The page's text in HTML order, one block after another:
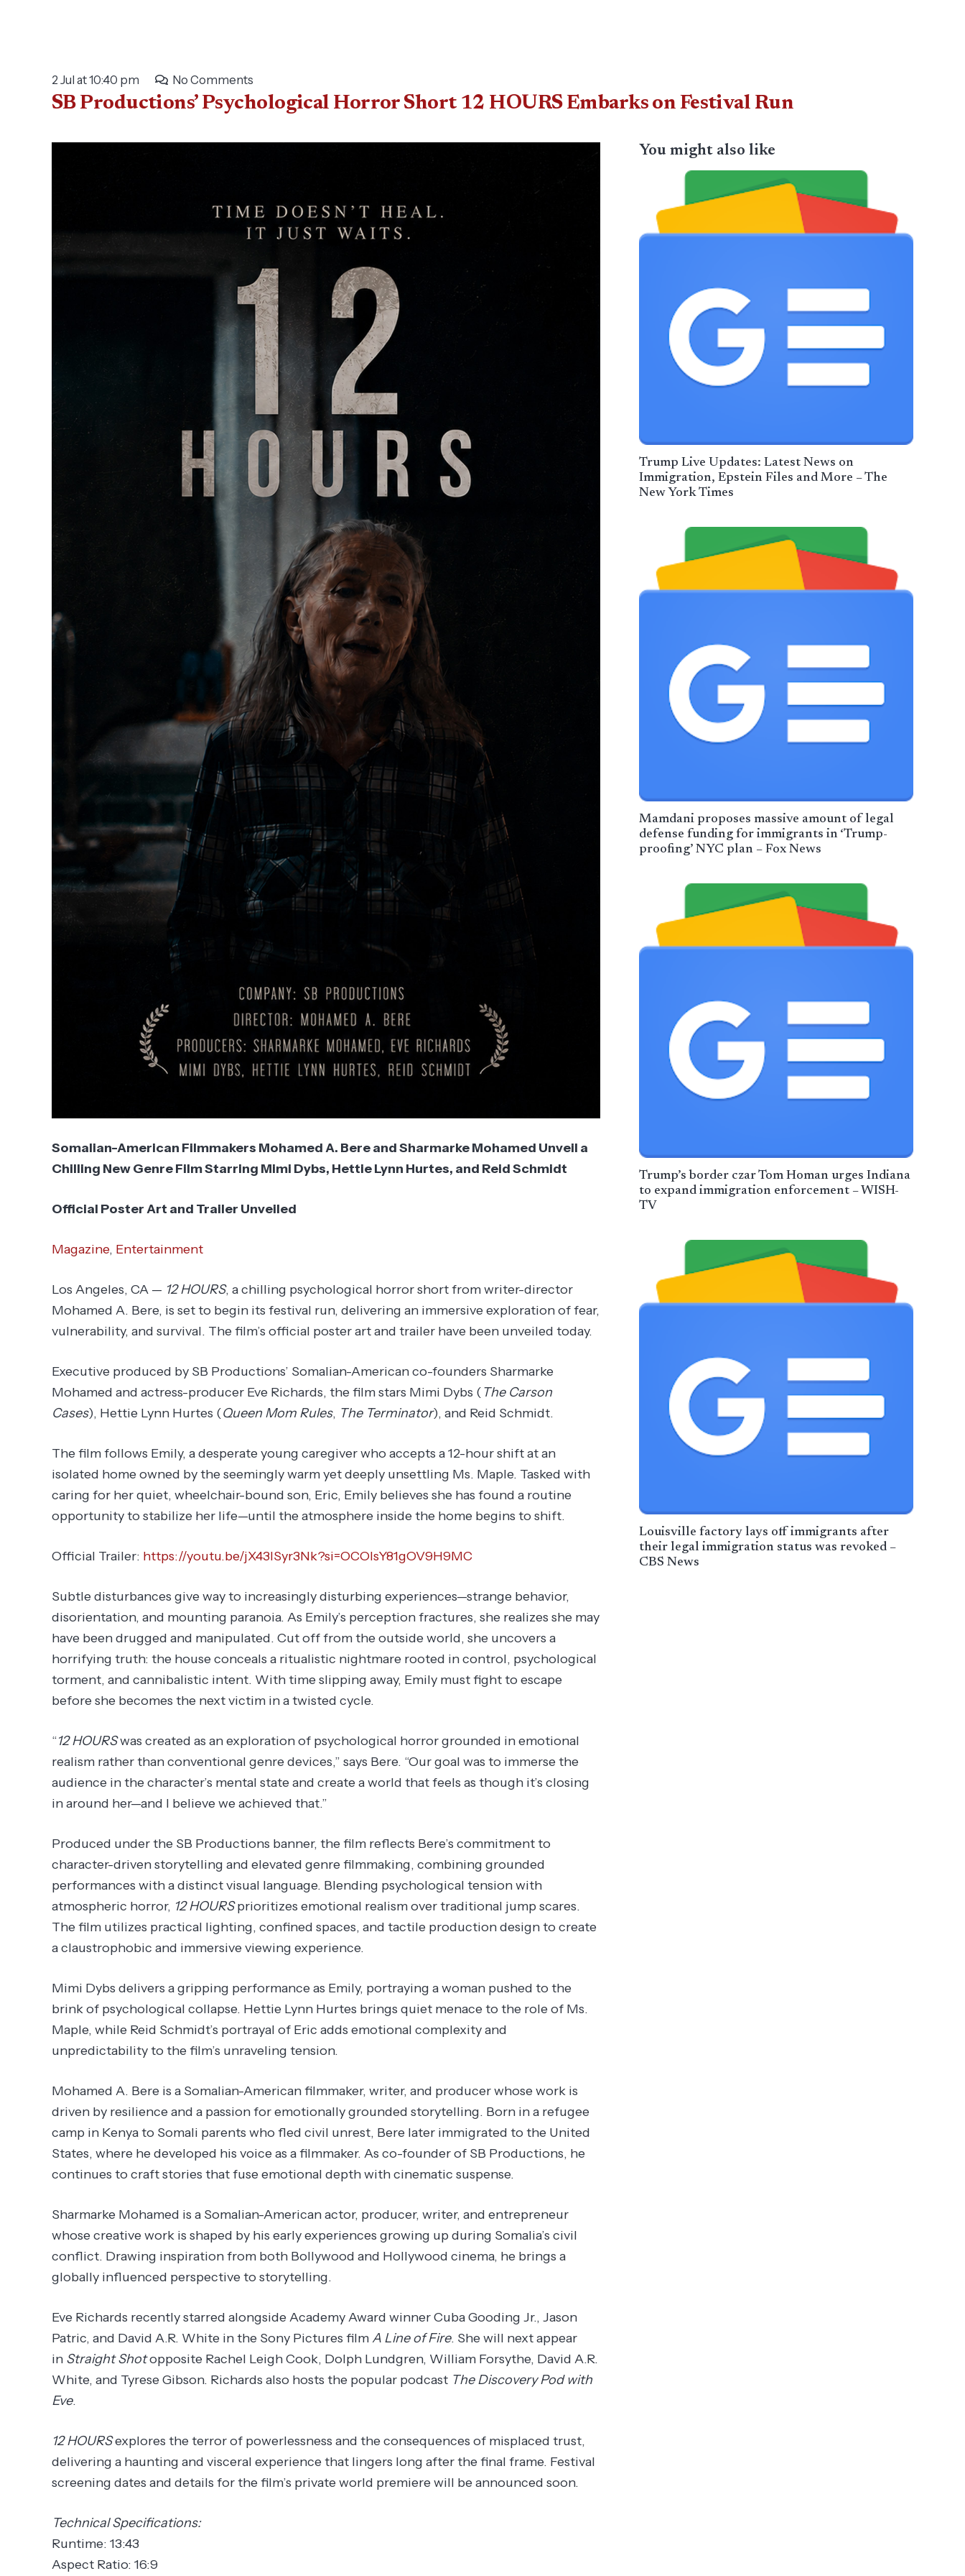
2 Jul at 10:40 pm No Comments
SB Productions’ Psychological Horror Short 12 HOURS Embarks on Festival Run
Somalian-American Filmmakers Mohamed A. Bere and Sharmarke Mohamed Unveil a
Chilling New Genre Film Starring Mimi Dybs, Hettie Lynn Hurtes, and Reid Schmidt
Official Poster Art and Trailer Unveiled
Magazine, Entertainment
Los Angeles, CA — 12 HOURS, a chilling psychological horror short from writer-director
Mohamed A. Bere, is set to begin its festival run, delivering an immersive exploration of fear,
vulnerability, and survival. The film’s official poster art and trailer have been unveiled today.
Executive produced by SB Productions’ Somalian-American co-founders Sharmarke
Mohamed and actress-producer Eve Richards, the film stars Mimi Dybs (The Carson
Cases), Hettie Lynn Hurtes (Queen Mom Rules, The Terminator), and Reid Schmidt.
The film follows Emily, a desperate young caregiver who accepts a 12-hour shift at an
isolated home owned by the seemingly warm yet deeply unsettling Ms. Maple. Tasked with
caring for her quiet, wheelchair-bound son, Eric, Emily believes she has found a routine
opportunity to stabilize her life—until the atmosphere inside the home begins to shift.
Official Trailer: https://youtu.be/jX43lSyr3Nk?si=OCOIsY81gOV9H9MC
Subtle disturbances give way to increasingly disturbing experiences—strange behavior,
disorientation, and mounting paranoia. As Emily’s perception fractures, she realizes she may
have been drugged and manipulated. Cut off from the outside world, she uncovers a
horrifying truth: the house conceals a ritualistic nightmare rooted in control, psychological
torment, and cannibalistic intent. With time slipping away, Emily must fight to escape
before she becomes the next victim in a twisted cycle.
“12 HOURSwas created as an exploration of psychological horror grounded in emotional
realism rather than conventional genre devices,” says Bere. “Our goal was to immerse the
audience in the character’s mental state and create a world that feels as though it’s closing
in around her—and I believe we achieved that.”
Produced under the SB Productions banner, the film reflects Bere’s commitment to
character-driven storytelling and elevated genre filmmaking, combining grounded
performances with a distinct visual language. Blending psychological tension with
atmospheric horror, 12 HOURSprioritizes emotional realism over traditional jump scares.
The film utilizes practical lighting, confined spaces, and tactile production design to create
a claustrophobic and immersive viewing experience.
Mimi Dybs delivers a gripping performance as Emily, portraying a woman pushed to the
brink of psychological collapse. Hettie Lynn Hurtes brings quiet menace to the role of Ms.
Maple, while Reid Schmidt’s portrayal of Eric adds emotional complexity and
unpredictability to the film’s unraveling tension.
Mohamed A. Bere is a Somalian-American filmmaker, writer, and producer whose work is
driven by resilience and a passion for emotionally grounded storytelling. Born in a refugee
camp in Kenya to Somali parents who fled civil unrest, Bere later immigrated to the United
States, where he developed his voice as a filmmaker. As co-founder of SB Productions, he
continues to craft stories that fuse emotional depth with cinematic suspense.
Sharmarke Mohamed is a Somalian-American actor, producer, writer, and entrepreneur
whose creative work is shaped by his early experiences growing up during Somalia’s civil
conflict. Drawing inspiration from both Bollywood and Hollywood cinema, he brings a
globally influenced perspective to storytelling.
Eve Richards recently starred alongside Academy Award winner Cuba Gooding Jr., Jason
Patric, and David A.R. White in the Sony Pictures film A Line of Fire. She will next appear
in Straight Shotopposite Rachel Leigh Cook, Dolph Lundgren, William Forsythe, David A.R.
White, and Tyrese Gibson. Richards also hosts the popular podcast The Discovery Pod with
Eve.
12 HOURSexplores the terror of powerlessness and the consequences of misplaced trust,
delivering a haunting and visceral experience that lingers long after the final frame. Festival
screening dates and details for the film’s private world premiere will be announced soon.
Technical Specifications:
Runtime: 13:43
Aspect Ratio: 16:9
You might also like
Trump Live Updates: Latest News on
Immigration, Epstein Files and More – The
New York Times
Mamdani proposes massive amount of legal
defense funding for immigrants in ‘Trump-
proofing’ NYC plan – Fox News
Trump’s border czar Tom Homan urges Indiana
to expand immigration enforcement – WISH-
TV
Louisville factory lays off immigrants after
their legal immigration status was revoked –
CBS News